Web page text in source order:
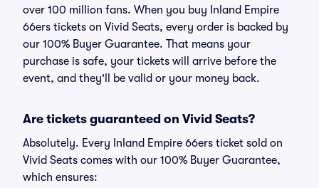
over 100 million fans. When you buy Inland Empire
66ers tickets on Vivid Seats, every order is backed by
our 100% Buyer Guarantee. That means your
purchase is safe, your tickets will arrive before the
event, and they'll be valid or your money back.
Are tickets guaranteed on Vivid Seats?
Absolutely. Every Inland Empire 66ers ticket sold on
Vivid Seats comes with our 100% Buyer Guarantee,
which ensures: